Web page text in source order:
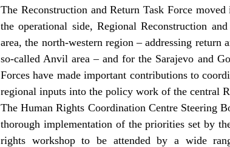
The Reconstruction and Return Task Force
the operational side, Regional Reconstruction
area, the north-western region – addressing return
so-called Anvil area – and for the Sarajevo and
Forces have made important contributions to
regional inputs into the policy work of the central
The Human Rights Coordination Centre Steering
thorough implementation of the priorities set by
rights workshop to be attended by a wide